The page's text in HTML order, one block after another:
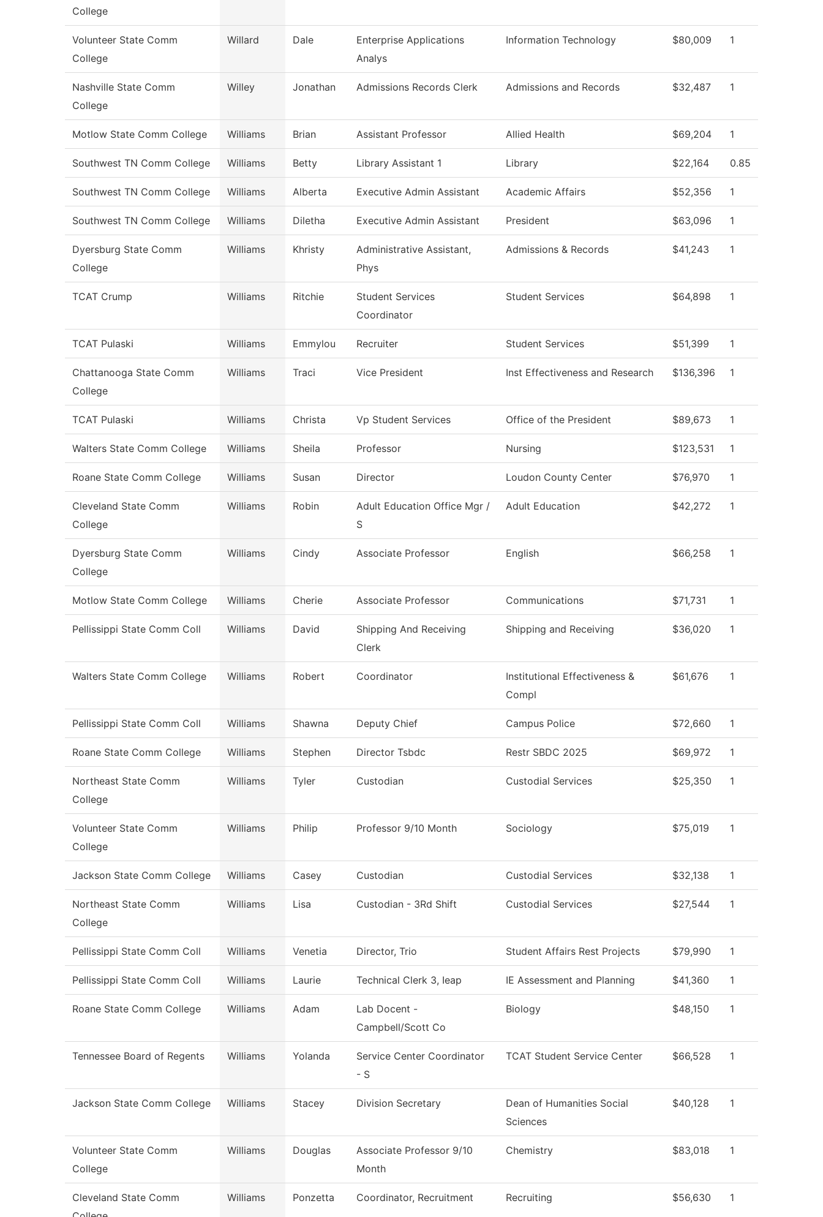
College
Volunteer State Comm
College
Willard Dale
Enterprise Applications
Analys
Information Technology $80,009 1
Nashville State Comm
College
Willey Jonathan Admissions Records Clerk Admissions and Records $32,487 1
Motlow State Comm College Williams Brian Assistant Professor Allied Health $69,204 1
Southwest TN Comm College Williams Betty Library Assistant 1 Library $22,164 0.85
Southwest TN Comm College Williams Alberta Executive Admin Assistant Academic Affairs $52,356 1
Southwest TN Comm College Williams Diletha Executive Admin Assistant President $63,096 1
Dyersburg State Comm
College
Williams Khristy
Administrative Assistant,
Phys
Admissions & Records $41,243 1
TCAT Crump Williams Ritchie
Student Services
Coordinator
Student Services $64,898 1
TCAT Pulaski Williams Emmylou Recruiter Student Services $51,399 1
Chattanooga State Comm
College
Williams Traci Vice President Inst Effectiveness and Research $136,396 1
TCAT Pulaski Williams Christa Vp Student Services Office of the President $89,673 1
Walters State Comm College Williams Sheila Professor Nursing $123,531 1
Roane State Comm College Williams Susan Director Loudon County Center $76,970 1
Cleveland State Comm
College
Williams Robin
Adult Education Office Mgr /
S
Adult Education $42,272 1
Dyersburg State Comm
College
Williams Cindy Associate Professor English $66,258 1
Motlow State Comm College Williams Cherie Associate Professor Communications $71,731 1
Pellissippi State Comm Coll Williams David
Shipping And Receiving
Clerk
Shipping and Receiving $36,020 1
Walters State Comm College Williams Robert Coordinator
Institutional Effectiveness &
Compl
$61,676 1
Pellissippi State Comm Coll Williams Shawna Deputy Chief Campus Police $72,660 1
Roane State Comm College Williams Stephen Director Tsbdc Restr SBDC 2025 $69,972 1
Northeast State Comm
College
Williams Tyler Custodian Custodial Services $25,350 1
Volunteer State Comm
College
Williams Philip Professor 9/10 Month Sociology $75,019 1
Jackson State Comm College Williams Casey Custodian Custodial Services $32,138 1
Northeast State Comm
College
Williams Lisa Custodian - 3Rd Shift Custodial Services $27,544 1
Pellissippi State Comm Coll Williams Venetia Director, Trio Student Affairs Rest Projects $79,990 1
Pellissippi State Comm Coll Williams Laurie Technical Clerk 3, Ieap IE Assessment and Planning $41,360 1
Roane State Comm College Williams Adam
Lab Docent -
Campbell/Scott Co
Biology $48,150 1
Tennessee Board of Regents Williams Yolanda
Service Center Coordinator
- S
TCAT Student Service Center $66,528 1
Jackson State Comm College Williams Stacey Division Secretary
Dean of Humanities Social
Sciences
$40,128 1
Volunteer State Comm
College
Williams Douglas
Associate Professor 9/10
Month
Chemistry $83,018 1
Cleveland State Comm
Williams Ponzetta Coordinator, Recruitment Recruiting $56,630 1